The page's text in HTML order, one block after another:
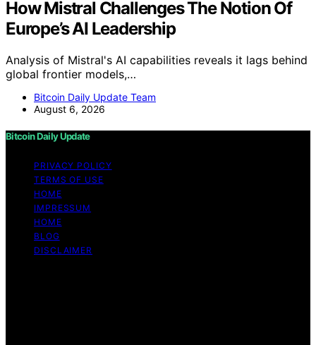
How Mistral Challenges The Notion Of
Europe’s AI Leadership
Analysis of Mistral's AI capabilities reveals it lags behind
global frontier models,…
Bitcoin Daily Update Team
August 6, 2026
Bitcoin Daily Update
PRIVACY POLICY
TERMS OF USE
HOME
IMPRESSUM
HOME
BLOG
DISCLAIMER